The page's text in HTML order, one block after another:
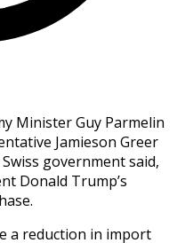
Minister Guy Parmelin
Jamieson Greer
government said,
Donald Trump’s
a reduction in import